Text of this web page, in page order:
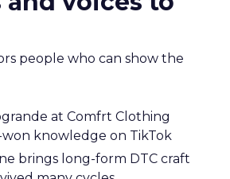
people who can show the
at Comfrt Clothing
knowledge on TikTok
brings long-form DTC craft